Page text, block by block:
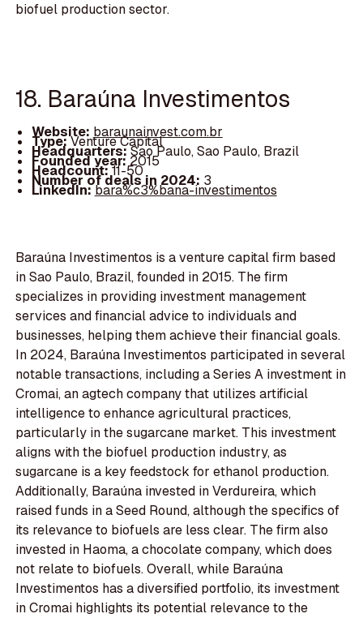
biofuel production sector.
18. Baraúna Investimentos
Website: baraunainvest.com.br
Type:Venture Capital
Headquarters:Sao Paulo, Sao Paulo, Brazil
Founded year:2015
Headcount:11-50
Number of deals in 2024: 3
LinkedIn:bara%c3%bana-investimentos
Baraúna Investimentos is a venture capital firm based
in Sao Paulo, Brazil, founded in 2015. The firm
specializes in providing investment management
services and financial advice to individuals and
businesses, helping them achieve their financial goals.
In 2024, Baraúna Investimentos participated in several
notable transactions, including a Series A investment in
Cromai, an agtech company that utilizes artificial
intelligence to enhance agricultural practices,
particularly in the sugarcane market. This investment
aligns with the biofuel production industry, as
sugarcane is a key feedstock for ethanol production.
Additionally, Baraúna invested in Verdureira, which
raised funds in a Seed Round, although the specifics of
its relevance to biofuels are less clear. The firm also
invested in Haoma, a chocolate company, which does
not relate to biofuels. Overall, while Baraúna
Investimentos has a diversified portfolio, its investment
in Cromai highlights its potential relevance to the